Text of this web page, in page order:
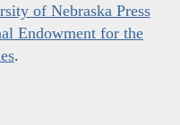
of Nebraska Press
Endowment for the
.